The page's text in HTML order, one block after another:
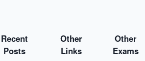
Recent
Posts
Other
Links
Other
Exams